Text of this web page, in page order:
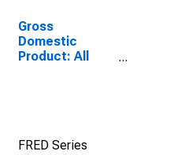
Gross
Domestic
Product: All
FRED Series